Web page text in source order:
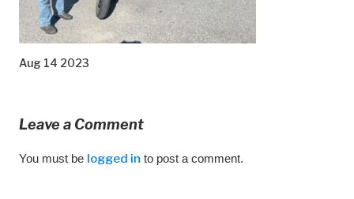
Aug 14 2023
Leave a Comment
You must be logged in to post a comment.